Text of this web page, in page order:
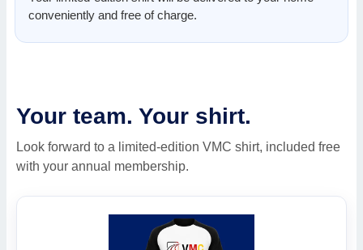
conveniently and free of charge.
Your team. Your shirt.
Look forward to a limited-edition VMC shirt, included free
with your annual membership.